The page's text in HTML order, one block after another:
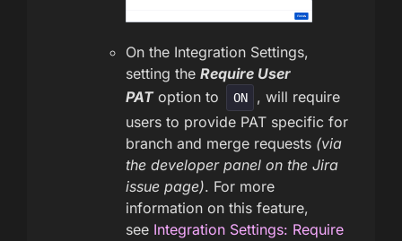
On the Integration Settings,
setting the Require User
PAToption to ON
, will require
users to provide PAT specific for
branch and merge requests (via
the developer panel on the Jira
issue page). For more
information on this feature,
see Integration Settings: Require